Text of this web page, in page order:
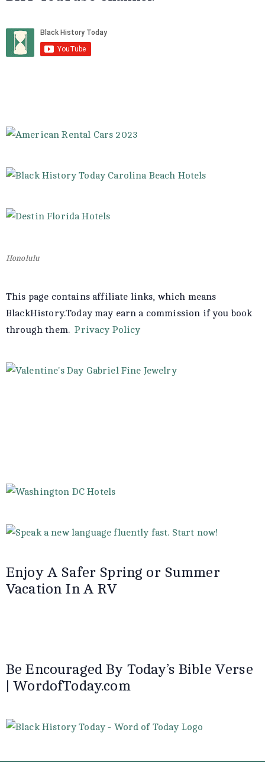
Honolulu
This page contains affiliate links, which means
BlackHistory.Today may earn a commission if you book
through them.Privacy Policy
Enjoy A Safer Spring or Summer
Vacation In A RV
Be Encouraged By Today’s Bible Verse
| WordofToday.com